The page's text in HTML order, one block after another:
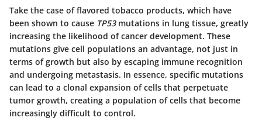
Take the case of flavored tobacco products, which have
been shown to cause TP53mutations in lung tissue, greatly
increasing the likelihood of cancer development. These
mutations give cell populations an advantage, not just in
terms of growth but also by escaping immune recognition
and undergoing metastasis. In essence, specific mutations
can lead to a clonal expansion of cells that perpetuate
tumor growth, creating a population of cells that become
increasingly difficult to control.